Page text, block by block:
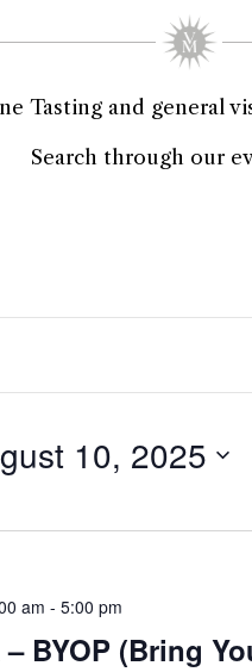
Tasting and general
Search through our
10, 2025
am - 5:00 pm
BYOP (Bring